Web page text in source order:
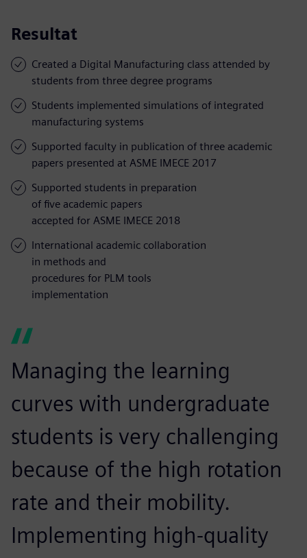
Resultat
Created a Digital Manufacturing class attended by
students from three degree programs
Students implemented simulations of integrated
manufacturing systems
Supported faculty in publication of three academic
papers presented at ASME IMECE 2017
Supported students in preparation
of five academic papers
accepted for ASME IMECE 2018
International academic collaboration
in methods and
procedures for PLM tools
implementation
Managing the learning
curves with undergraduate
students is very challenging
because of the high rotation
rate and their mobility.
Implementing high-quality